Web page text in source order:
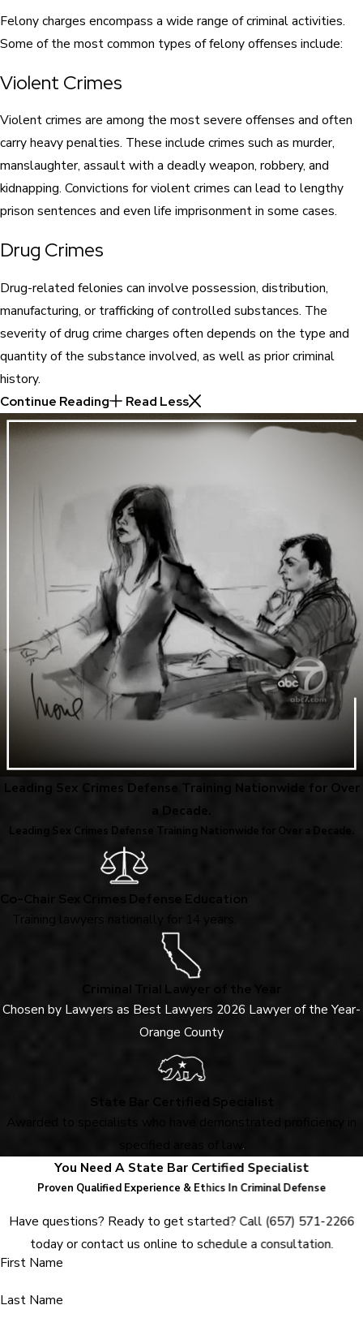
Felony charges encompass a wide range of criminal activities.
Some of the most common types of felony offenses include:
Violent Crimes
Violent crimes are among the most severe offenses and often
carry heavy penalties. These include crimes such as murder,
manslaughter, assault with a deadly weapon, robbery, and
kidnapping. Convictions for violent crimes can lead to lengthy
prison sentences and even life imprisonment in some cases.
Drug Crimes
Drug-related felonies can involve possession, distribution,
manufacturing, or trafficking of controlled substances. The
severity of drug crime charges often depends on the type and
quantity of the substance involved, as well as prior criminal
history.
Continue Reading
Read Less
Leading Sex Crimes Defense Training Nationwide for Over
a Decade.
Leading Sex Crimes Defense Training Nationwide for Over a Decade.
Co-Chair Sex Crimes Defense Education
Training lawyers nationally for 14 years.
Criminal Trial Lawyer of the Year
Chosen by Lawyers as Best Lawyers 2026 Lawyer of the Year-
Orange County
.
You Need A State Bar Certified Specialist
Proven Qualified Experience & Ethics In Criminal Defense
Have questions? Ready to get started? Call(657) 571-2266
today or contact us online to schedule a consultation.
First Name
Last Name